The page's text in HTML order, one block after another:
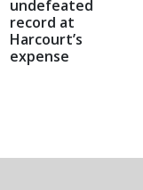
undefeated
record at
Harcourt’s
expense